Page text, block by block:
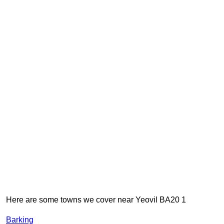
Here are some towns we cover near Yeovil BA20 1
Barking